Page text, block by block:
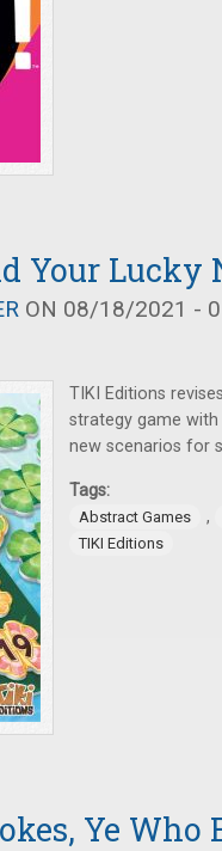
Your Lucky
ON 08/18/2021 -
TIKI Editions
strategy game
new scenarios for
Tags:
Abstract Games ,
TIKI Editions
Ye Who